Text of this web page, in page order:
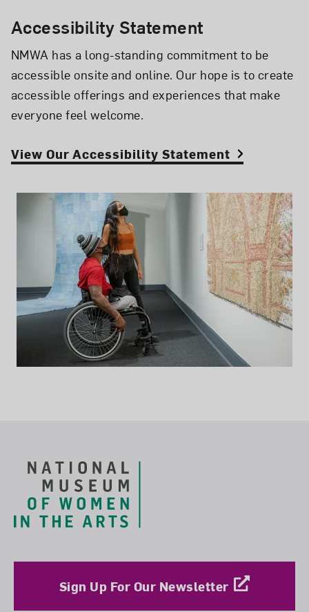
Accessibility Statement
NMWA has a long-standing commitment to be
accessible onsite and online. Our hope is to create
accessible offerings and experiences that make
everyone feel welcome.
View Our Accessibility Statement
Sign Up For Our Newsletter